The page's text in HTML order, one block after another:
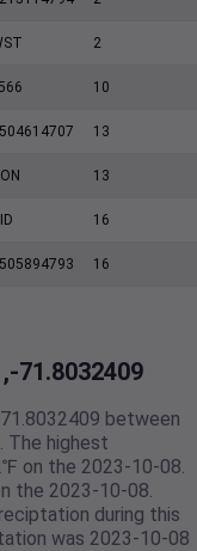
2
10
13
13
16
16
71.8032409
between
The highest
on the 2023-10-08.
the 2023-10-08.
during this
was 2023-10-08